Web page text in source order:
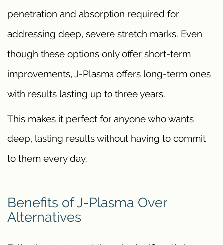
penetration and absorption required for
addressing deep, severe stretch marks. Even
though these options only offer short-term
improvements, J-Plasma offers long-term ones
with results lasting up to three years.
This makes it perfect for anyone who wants
deep, lasting results without having to commit
to them every day.
Benefits of J-Plasma Over
Alternatives